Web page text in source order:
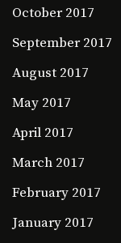
October 2017
September 2017
August 2017
May 2017
April 2017
March 2017
February 2017
January 2017